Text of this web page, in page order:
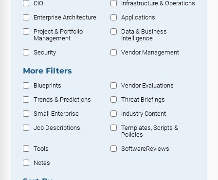
CIO
Infrastructure & Operations
Enterprise Architecture
Applications
Project & Portfolio
Management
Data & Business
Intelligence
Security
Vendor Management
More Filters
Blueprints
Vendor Evaluations
Trends & Predictions
Threat Briefings
Small Enterprise
Industry Content
Job Descriptions
Templates, Scripts &
Policies
Tools
SoftwareReviews
Notes